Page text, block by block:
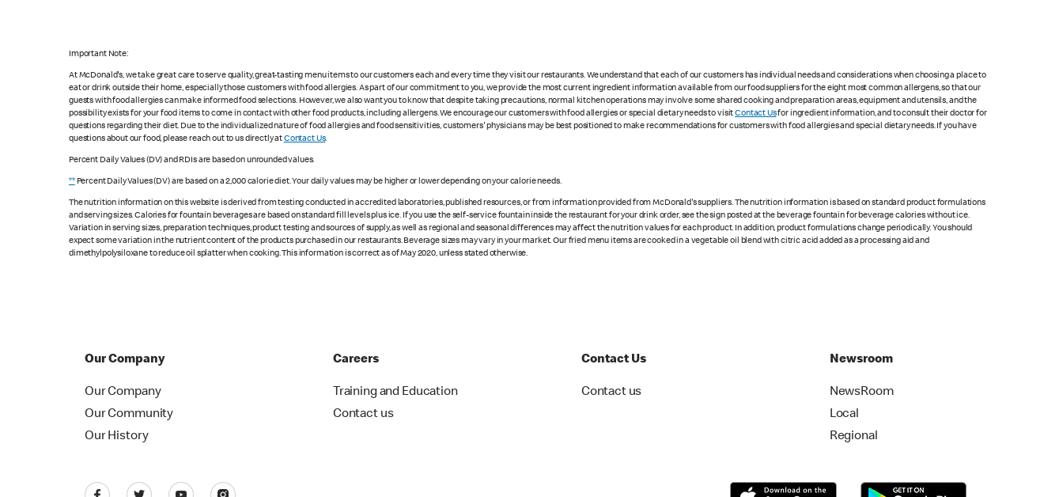
Important Note:
At McDonald's, we take great care to serve quality, great-tasting menu items to our customers each and every time they visit our restaurants. We understand that each of our customers has individual needs and considerations when choosing a place to
eat or drink outside their home, especially those customers with food allergies. As part of our commitment to you, we provide the most current ingredient information available from our food suppliers for the eight most common allergens, so that our
guests with food allergies can make informed food selections. However, we also want you to know that despite taking precautions, normal kitchen operations may involve some shared cooking and preparation areas, equipment and utensils, and the
possibility exists for your food items to come in contact with other food products, including allergens. We encourage our customers with food allergies or special dietary needs to visitContact Usfor ingredient information, and to consult their doctor for
questions regarding their diet. Due to the individualized nature of food allergies and food sensitivities, customers' physicians may be best positioned to make recommendations for customers with food allergies and special dietary needs. If you have
questions about our food, please reach out to us directly atContact Us.
Percent Daily Values (DV) and RDIs are based on unrounded values.
**Percent Daily Values (DV) are based on a 2,000 calorie diet. Your daily values may be higher or lower depending on your calorie needs.
The nutrition information on this website is derived from testing conducted in accredited laboratories, published resources, or from information provided from McDonald's suppliers. The nutrition information is based on standard product formulations
and serving sizes. Calories for fountain beverages are based on standard fill levels plus ice. If you use the self-service fountain inside the restaurant for your drink order, see the sign posted at the beverage fountain for beverage calories without ice.
Variation in serving sizes, preparation techniques, product testing and sources of supply, as well as regional and seasonal differences may affect the nutrition values for each product. In addition, product formulations change periodically. You should
expect some variation in the nutrient content of the products purchased in our restaurants. Beverage sizes may vary in your market. Our fried menu items are cooked in a vegetable oil blend with citric acid added as a processing aid and
dimethylpolysiloxane to reduce oil splatter when cooking. This information is correct as of May 2020, unless stated otherwise.
Our Company
Our Company
Our Community
Our History
Careers
Training and Education
Contact us
Contact Us
Contact us
Newsroom
NewsRoom
Local
Regional